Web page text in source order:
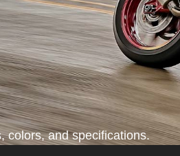
colors, and specifications.